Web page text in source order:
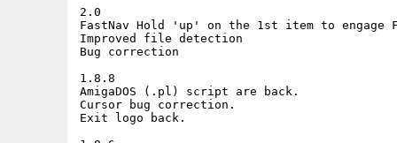
2.0
FastNav Hold 'up' on the 1st item to engage
Improved file detection
Bug correction
1.8.8
AmigaDOS (.pl) script are back.
Cursor bug correction.
Exit logo back.